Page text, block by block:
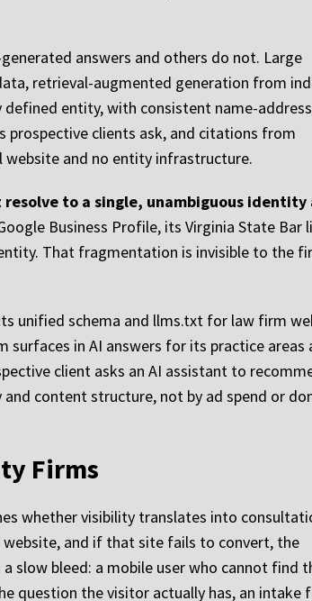
answers and others do not. Large
retrieval-augmented generation from
entity, with consistent name-
clients ask, and citations from
and no entity infrastructure.
to a single, unambiguous identity
Business Profile, its Virginia State Bar
That fragmentation is invisible to the
unified schema and llms.txt for law firm
in AI answers for its practice areas
client asks an AI assistant to
content structure, not by ad spend or
Firms
whether visibility translates into
website, and if that site fails to convert, the
slow bleed: a mobile user who cannot find
question the visitor actually has, an intake